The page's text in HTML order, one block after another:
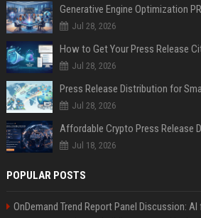
Generative Engine Optimization
Jul 28, 2026
How to Get Your Press Release
Jul 28, 2026
Jul 28, 2026
Jul 18, 2026
POPULAR POSTS
OnDemand Trend Report Panel Discussion: